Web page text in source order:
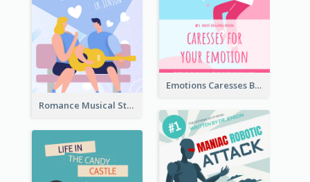
Emotions Caresses Book Cover
Romance Musical Story Book Cover